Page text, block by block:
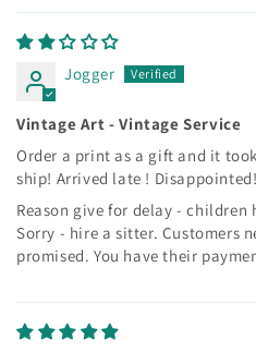
Jogger
Vintage Art - Vintage Service
Order a print as a gift and it
ship! Arrived late ! Disappointed!
Reason give for delay - children
Sorry - hire a sitter. Customers
promised. You have their